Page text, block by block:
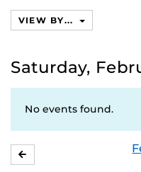
VIEW BY...
Saturday,
No events found.